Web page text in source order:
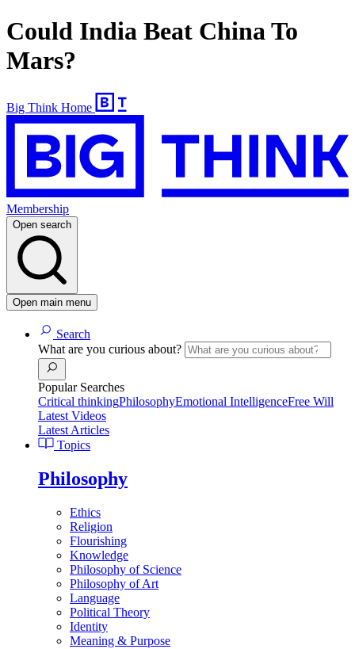
Could India Beat China To
Mars?
Big Think Home
Membership
Open search
Open main menu
Search
What are you curious about?
Popular Searches
Critical thinkingPhilosophyEmotional IntelligenceFree Will
Latest Videos
Latest Articles
Topics
Philosophy
Ethics
Religion
Flourishing
Knowledge
Philosophy of Science
Philosophy of Art
Language
Political Theory
Identity
Meaning & Purpose